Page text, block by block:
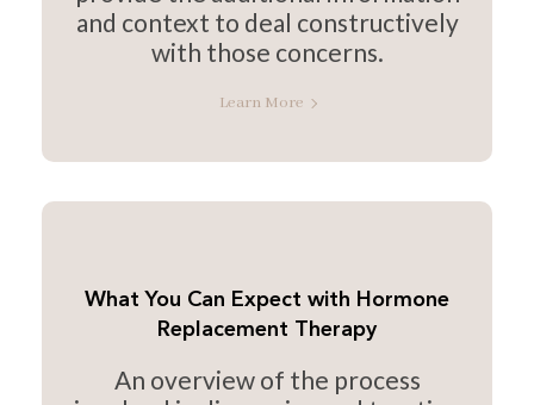
and context to deal constructively
with those concerns.
Learn More
What You Can Expect with Hormone
Replacement Therapy
An overview of the process